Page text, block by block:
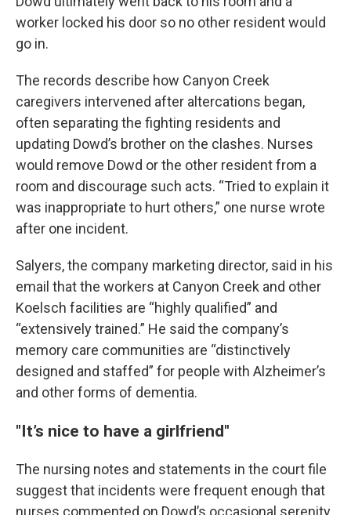
worker locked his door so no other resident would
go in.
The records describe how Canyon Creek
caregivers intervened after altercations began,
often separating the fighting residents and
updating Dowd’s brother on the clashes. Nurses
would remove Dowd or the other resident from a
room and discourage such acts. “Tried to explain it
was inappropriate to hurt others,” one nurse wrote
after one incident.
Salyers, the company marketing director, said in his
email that the workers at Canyon Creek and other
Koelsch facilities are “highly qualified” and
“extensively trained.” He said the company’s
memory care communities are “distinctively
designed and staffed” for people with Alzheimer’s
and other forms of dementia.
"It’s nice to have a girlfriend"
The nursing notes and statements in the court file
suggest that incidents were frequent enough that
nurses commented on Dowd’s occasional serenity.